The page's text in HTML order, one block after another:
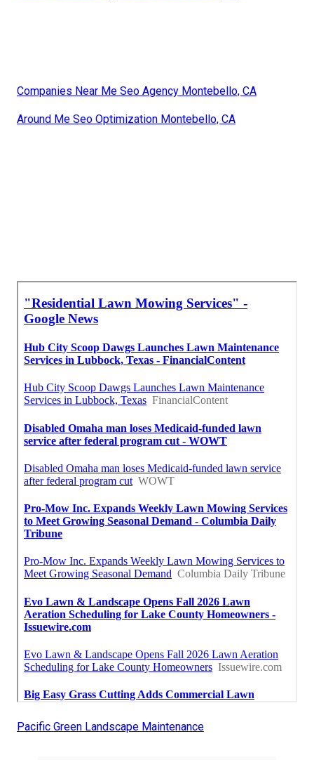
Companies Near Me Seo Agency Montebello, CA
Around Me Seo Optimization Montebello, CA
Pacific Green Landscape Maintenance